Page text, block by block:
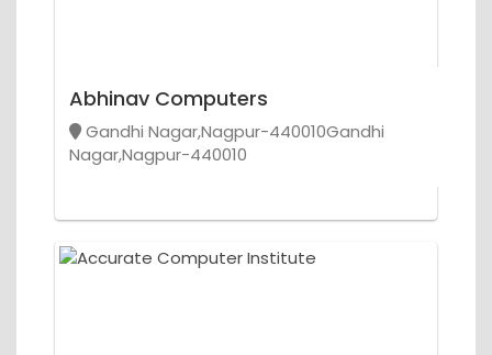
Abhinav Computers
Gandhi Nagar,Nagpur-440010Gandhi
Nagar,Nagpur-440010